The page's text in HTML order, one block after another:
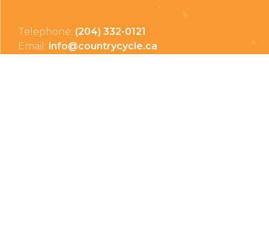
Telephone: (204) 332-0121
Email: info@countrycycle.ca